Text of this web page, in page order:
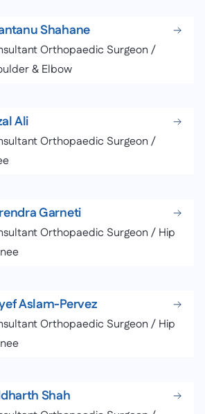
Shahane
Orthopaedic Surgeon /
& Elbow
Ali
Orthopaedic Surgeon /
Garneti
Orthopaedic Surgeon / Hip
Aslam-Pervez
Orthopaedic Surgeon / Hip
Shah